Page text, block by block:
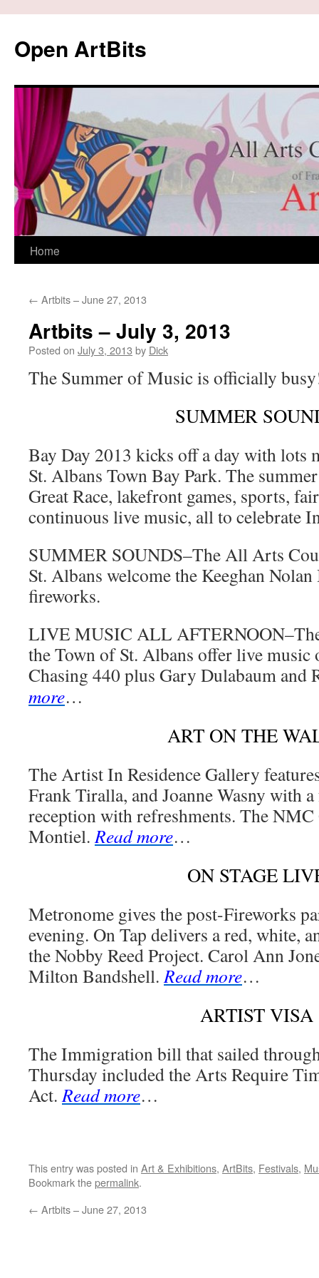
content
Open ArtBits
Home
← Artbits – June 27, 2013
Artbits – July 3, 2013
Posted on July 3, 2013 by Dick
The Summer of Music is officially
SUMMER
Bay Day 2013 kicks off a day with lots
St. Albans Town Bay Park. The
Great Race, lakefront games, sports,
continuous live music, all to celebrate
SUMMER SOUNDS–The All Arts
St. Albans welcome the Keeghan
fireworks.
LIVE MUSIC ALL
the Town of St. Albans offer live music
Chasing 440 plus Gary Dulabaum and
more…
ART ON THE
The Artist In Residence Gallery
Frank Tiralla, and Joanne Wasny with
reception with refreshments. The
Montiel.Read more…
ON STAGE
Metronome gives the post-Fireworks
evening. On Tap delivers a red, white,
the Nobby Reed Project. Carol Ann
Milton Bandshell.Read more…
ARTIST VISA
The Immigration bill that sailed
Thursday included the Arts Require
Act.Read more…
This entry was posted in Art & Exhibitions, ArtBits, Festivals,
Bookmark thepermalink.
← Artbits – June 27, 2013